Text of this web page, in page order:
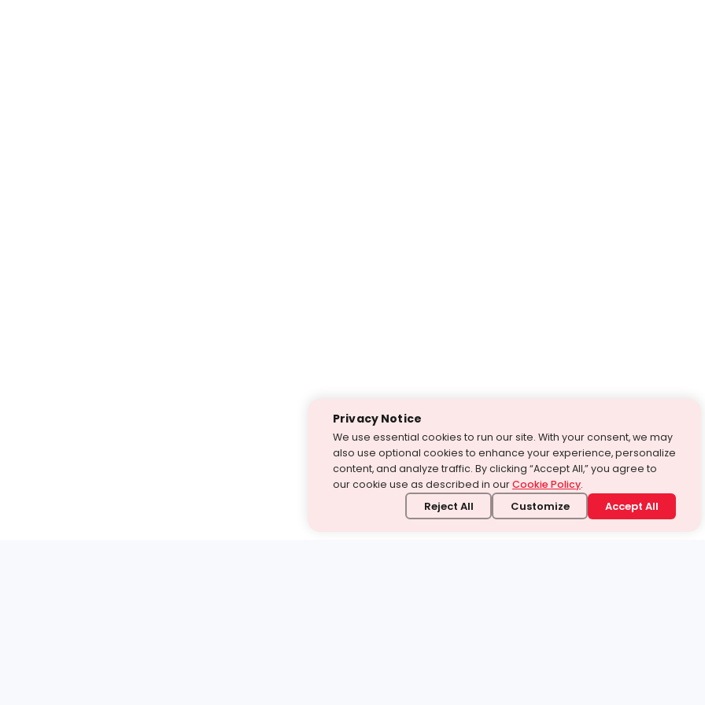
Privacy Notice
We use essential cookies to run our site. With your consent, we may
also use optional cookies to enhance your experience, personalize
content, and analyze traffic. By clicking “Accept All,” you agree to
our cookie use as described in ourCookie Policy.
Reject All Customize Accept All